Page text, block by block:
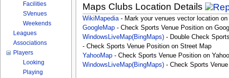
Maps Clubs Location Details
WikiMapedia- Mark your venues vector location
GoogleMap- Check Sports Venue Position on
WindowsLiveMap(BingMaps)- Double Check
- Check Sports Venue Position on Street Map
YahooMap- Check Sports Venue Position on
WindowsLiveMap(BingMaps)- Check Sports
Facilities
SVenues
Weekends
Leagues
Associations
Players
Looking
Playing